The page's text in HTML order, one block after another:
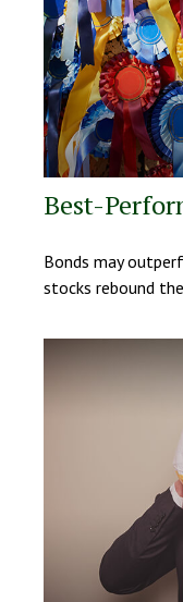
Best-
Bonds may
stocks rebound